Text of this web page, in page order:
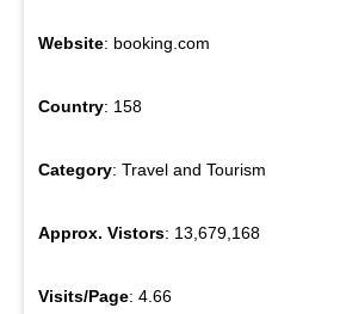
Website: booking.com
Country: 158
Category: Travel and Tourism
Approx. Vistors: 13,679,168
Visits/Page: 4.66